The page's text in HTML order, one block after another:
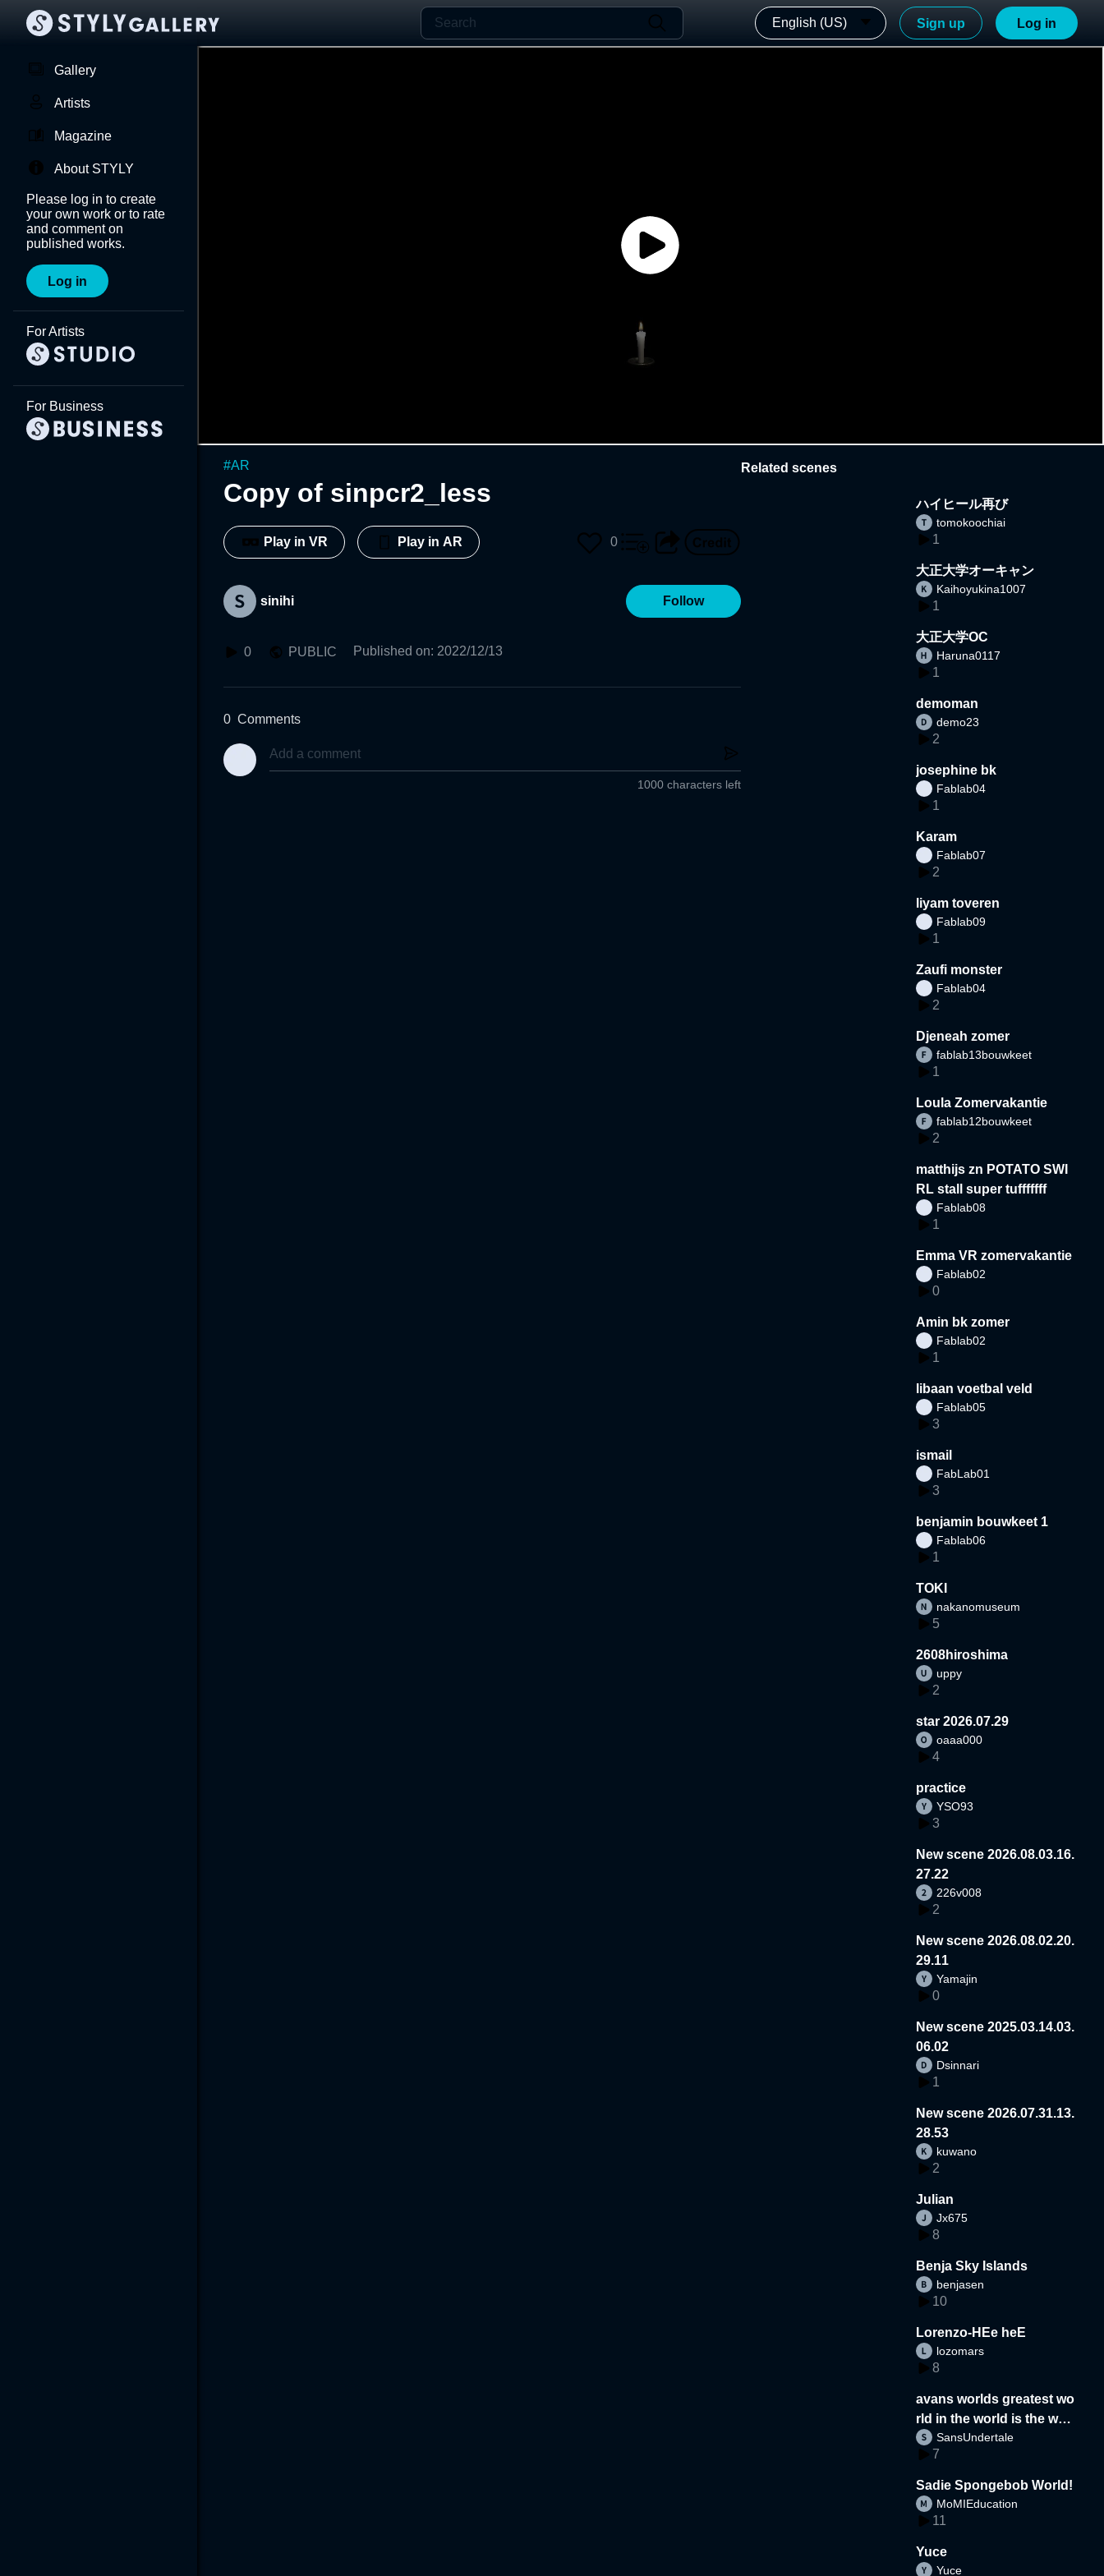
English (US) Sign up Log in
Gallery
Artists
Magazine
About STYLY
Please log in to create
your own work or to rate
and comment on
published works.
Log in
For Artists
For Business
#AR
Copy of sinpcr2_less
Play in VR Play in AR 0
sinihi Follow
0 PUBLIC Published on: 2022/12/13
0 Comments
1000 characters left
Related scenes
ハイヒール再び
tomokoochiai
1
大正大学オーキャン
Kaihoyukina1007
1
大正大学OC
Haruna0117
1
demoman
demo23
2
josephine bk
Fablab04
1
Karam
Fablab07
2
liyam toveren
Fablab09
1
Zaufi monster
Fablab04
2
Djeneah zomer
fablab13bouwkeet
1
Loula Zomervakantie
fablab12bouwkeet
2
matthijs zn POTATO SWI
RL stall super tufffffff
Fablab08
1
Emma VR zomervakantie
Fablab02
0
Amin bk zomer
Fablab02
1
libaan voetbal veld
Fablab05
3
ismail
FabLab01
3
benjamin bouwkeet 1
Fablab06
1
TOKI
nakanomuseum
5
2608hiroshima
uppy
2
star 2026.07.29
oaaa000
4
practice
YSO93
3
New scene 2026.08.03.16.
27.22
226v008
2
New scene 2026.08.02.20.
29.11
Yamajin
0
New scene 2025.03.14.03.
06.02
Dsinnari
1
New scene 2026.07.31.13.
28.53
kuwano
2
Julian
Jx675
8
Benja Sky Islands
benjasen
10
Lorenzo-HEe heE
lozomars
8
avans worlds greatest wo
rld in the world is the wor
d
SansUndertale
7
Sadie Spongebob World!
MoMIEducation
11
Yuce
Yuce